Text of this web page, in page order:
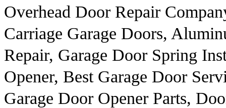
Overhead Door Repair
Carriage Garage Doors,
Repair, Garage Door Spring
Opener, Best Garage Door
Garage Door Opener Parts,